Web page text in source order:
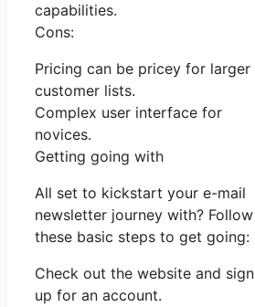
capabilities.
Cons:
Pricing can be pricey for larger
customer lists.
Complex user interface for
novices.
Getting going with
All set to kickstart your e-mail
newsletter journey with? Follow
these basic steps to get going:
Check out the website and sign
up for an account.